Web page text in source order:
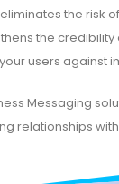
the risk
the
users against
Messaging
relationships